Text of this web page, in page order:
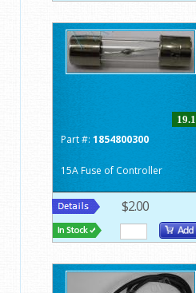
19.1
Part #: 1854800300
15A Fuse of Controller
$2.00